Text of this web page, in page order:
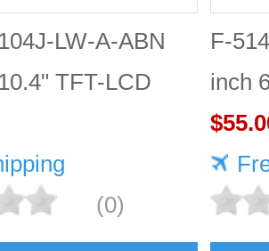
LW-A-ABN
TFT-LCD
Display
(0)
F-
inch